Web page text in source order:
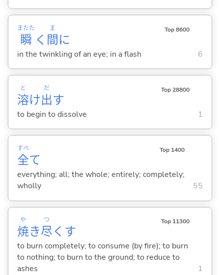
瞬
またた
く 間
ま
に
Top 8600
in the twinkling of an eye; in a flash 6
溶
と
け出
だ
す
Top 28800
to begin to dissolve 1
全
すべ
て
Top 1400
everything; all; the whole; entirely; completely;
wholly
55
焼
や
き尽
つ
く す
Top 11300
to burn completely; to consume (by fire); to burn
to nothing; to burn to the ground; to reduce to
ashes
1